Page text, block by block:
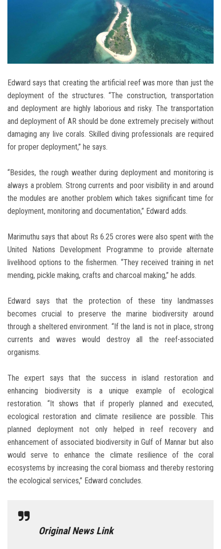
Edward says that creating the artificial reef was more than just the
deployment of the structures. “The construction, transportation
and deployment are highly laborious and risky. The transportation
and deployment of AR should be done extremely precisely without
damaging any live corals. Skilled diving professionals are required
for proper deployment,” he says.
“Besides, the rough weather during deployment and monitoring is
always a problem. Strong currents and poor visibility in and around
the modules are another problem which takes significant time for
deployment, monitoring and documentation,” Edward adds.
Marimuthu says that about Rs 6.25 crores were also spent with the
United Nations Development Programme to provide alternate
livelihood options to the fishermen. “They received training in net
mending, pickle making, crafts and charcoal making,” he adds.
Edward says that the protection of these tiny landmasses
becomes crucial to preserve the marine biodiversity around
through a sheltered environment. “If the land is not in place, strong
currents and waves would destroy all the reef-associated
organisms.
The expert says that the success in island restoration and
enhancing biodiversity is a unique example of ecological
restoration. “It shows that if properly planned and executed,
ecological restoration and climate resilience are possible. This
planned deployment not only helped in reef recovery and
enhancement of associated biodiversity in Gulf of Mannar but also
would serve to enhance the climate resilience of the coral
ecosystems by increasing the coral biomass and thereby restoring
the ecological services,” Edward concludes.
Original News Link